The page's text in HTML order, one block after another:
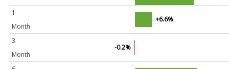
1
Month
+6.6%
3
Month
-0.2%